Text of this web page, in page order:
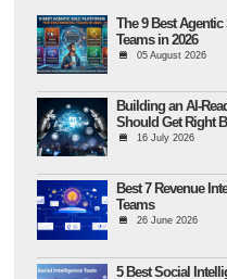
The 9 Best
Teams in 2026
05 August 2026
Building an AI-
Should Get Right
16 July 2026
Best 7 Revenue
Teams
26 June 2026
5 Best Social